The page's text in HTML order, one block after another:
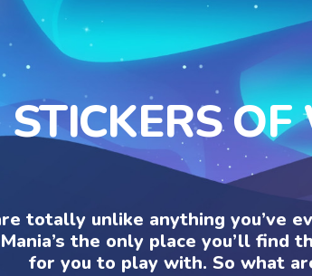
STICKERS
totally unlike anything you’ve
the only place you’ll find
for you to play with. So what